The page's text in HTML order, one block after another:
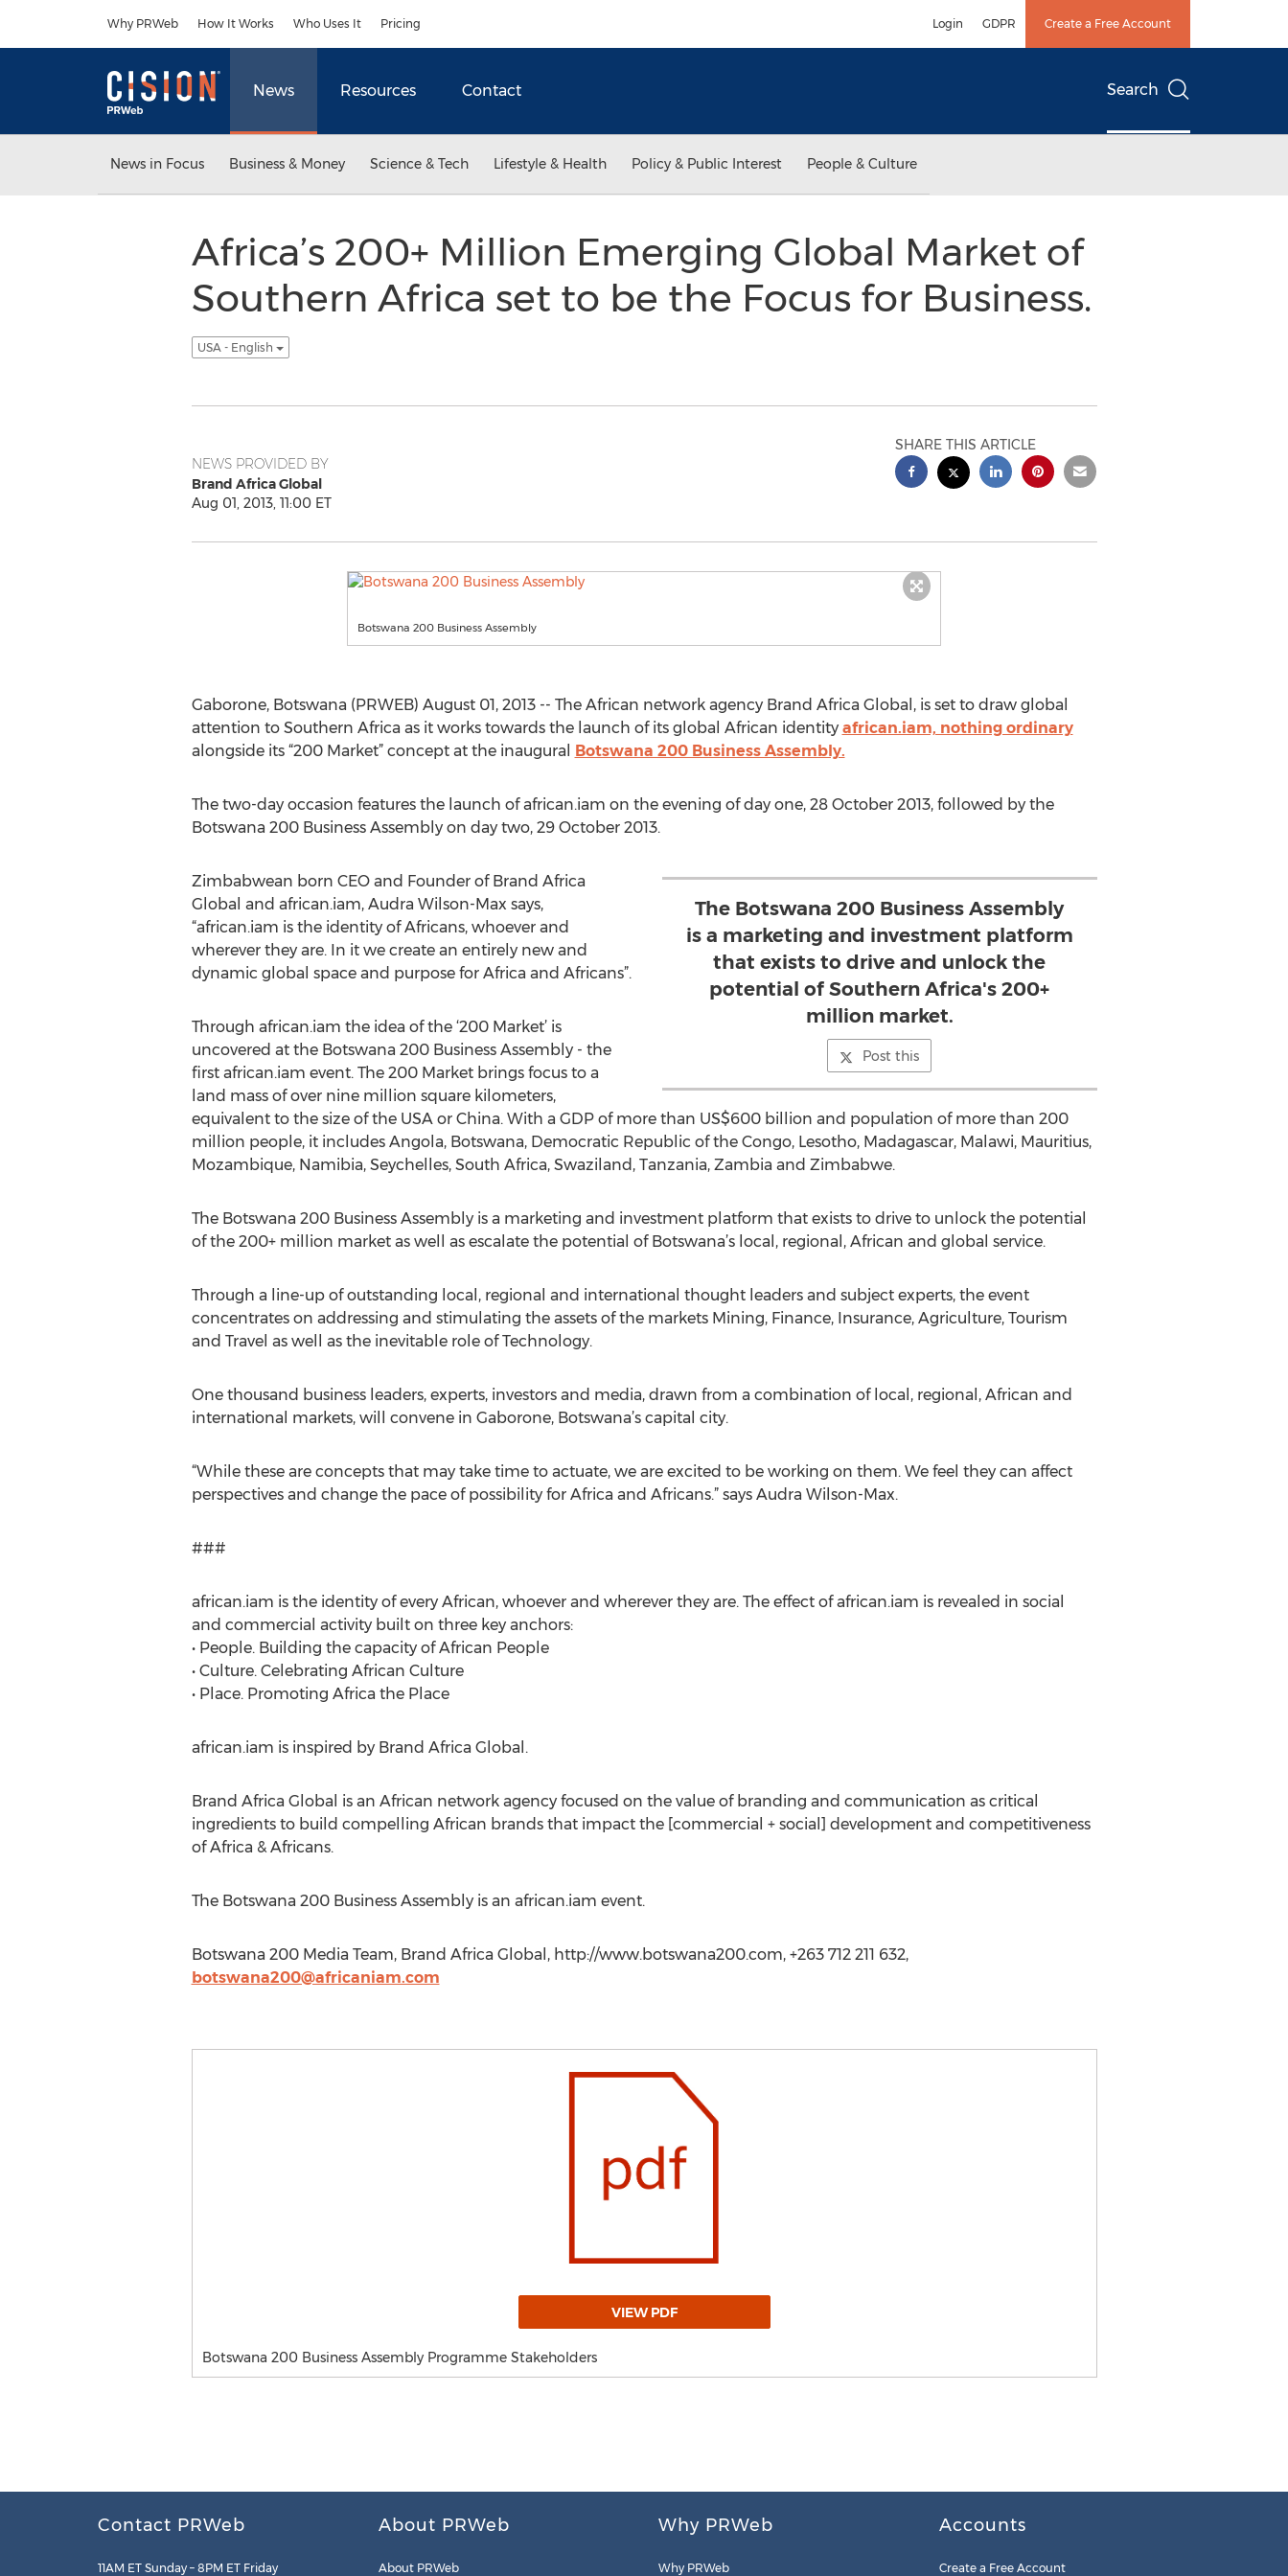
Why PRWeb How It Works Who Uses It Pricing Login GDPR Create a Free Account
News Resources Contact Search
News in Focus Business & Money Science & Tech Lifestyle & Health Policy & Public Interest People & Culture
Africa’s 200+ Million Emerging Global Market of
Southern Africa set to be the Focus for Business.
USA - English
NEWS PROVIDED BY
Brand Africa Global
Aug 01, 2013, 11:00 ET
SHARE THIS ARTICLE
Botswana 200 Business Assembly
Gaborone, Botswana (PRWEB) August 01, 2013 -- The African network agency Brand Africa Global, is set to draw global
attention to Southern Africa as it works towards the launch of its global African identity african.iam, nothing ordinary
alongside its “200 Market” concept at the inaugural Botswana 200 Business Assembly.
The two-day occasion features the launch of african.iam on the evening of day one, 28 October 2013, followed by the
Botswana 200 Business Assembly on day two, 29 October 2013.
The Botswana 200 Business Assembly
is a marketing and investment platform
that exists to drive and unlock the
potential of Southern Africa's 200+
million market.
Post this
Zimbabwean born CEO and Founder of Brand Africa
Global and african.iam, Audra Wilson-Max says,
“african.iam is the identity of Africans, whoever and
wherever they are. In it we create an entirely new and
dynamic global space and purpose for Africa and Africans”.
Through african.iam the idea of the ‘200 Market’ is
uncovered at the Botswana 200 Business Assembly - the
first african.iam event. The 200 Market brings focus to a
land mass of over nine million square kilometers,
equivalent to the size of the USA or China. With a GDP of more than US$600 billion and population of more than 200
million people, it includes Angola, Botswana, Democratic Republic of the Congo, Lesotho, Madagascar, Malawi, Mauritius,
Mozambique, Namibia, Seychelles, South Africa, Swaziland, Tanzania, Zambia and Zimbabwe.
The Botswana 200 Business Assembly is a marketing and investment platform that exists to drive to unlock the potential
of the 200+ million market as well as escalate the potential of Botswana’s local, regional, African and global service.
Through a line-up of outstanding local, regional and international thought leaders and subject experts, the event
concentrates on addressing and stimulating the assets of the markets Mining, Finance, Insurance, Agriculture, Tourism
and Travel as well as the inevitable role of Technology.
One thousand business leaders, experts, investors and media, drawn from a combination of local, regional, African and
international markets, will convene in Gaborone, Botswana’s capital city.
“While these are concepts that may take time to actuate, we are excited to be working on them. We feel they can affect
perspectives and change the pace of possibility for Africa and Africans.” says Audra Wilson-Max.
###
african.iam is the identity of every African, whoever and wherever they are. The effect of african.iam is revealed in social
and commercial activity built on three key anchors:
• People. Building the capacity of African People
• Culture. Celebrating African Culture
• Place. Promoting Africa the Place
african.iam is inspired by Brand Africa Global.
Brand Africa Global is an African network agency focused on the value of branding and communication as critical
ingredients to build compelling African brands that impact the [commercial + social] development and competitiveness
of Africa & Africans.
The Botswana 200 Business Assembly is an african.iam event.
Botswana 200 Media Team, Brand Africa Global, http://www.botswana200.com, +263 712 211 632,
botswana200@africaniam.com
VIEW PDF
Botswana 200 Business Assembly Programme Stakeholders
Contact PRWeb
11AM ET Sunday – 8PM ET Friday
About PRWeb
About PRWeb
Why PRWeb
Why PRWeb
Accounts
Create a Free Account